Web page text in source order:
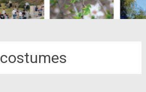
costumes